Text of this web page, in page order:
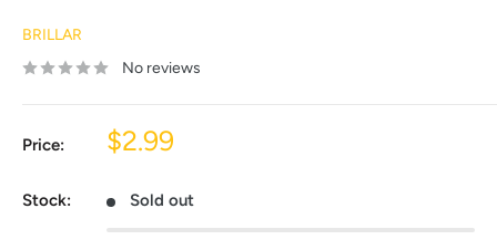
BRILLAR
No reviews
Price:
Sale
$2.99
Stock: Sold out